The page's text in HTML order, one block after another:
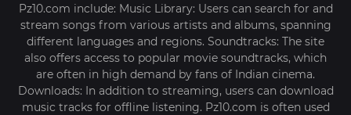
Pz10.com include: Music Library: Users can search for and
stream songs from various artists and albums, spanning
different languages and regions. Soundtracks: The site
also offers access to popular movie soundtracks, which
are often in high demand by fans of Indian cinema.
Downloads: In addition to streaming, users can download
music tracks for offline listening. Pz10.com is often used